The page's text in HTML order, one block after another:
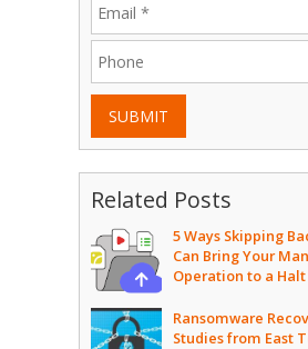
SUBMIT
Related Posts
5 Ways Skipping
Can Bring Your
Operation to a Halt
Ransomware
Studies from East